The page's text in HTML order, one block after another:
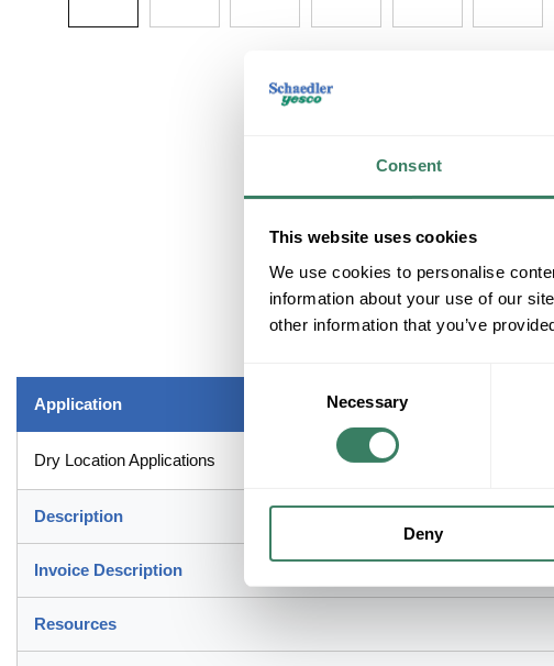
Consent
This website uses cookies
We use cookies to personalise
information about your use of our
other information that you’ve
Consent
Necessary
Deny
Application
Dry Location Applications
Description
Invoice Description
Resources